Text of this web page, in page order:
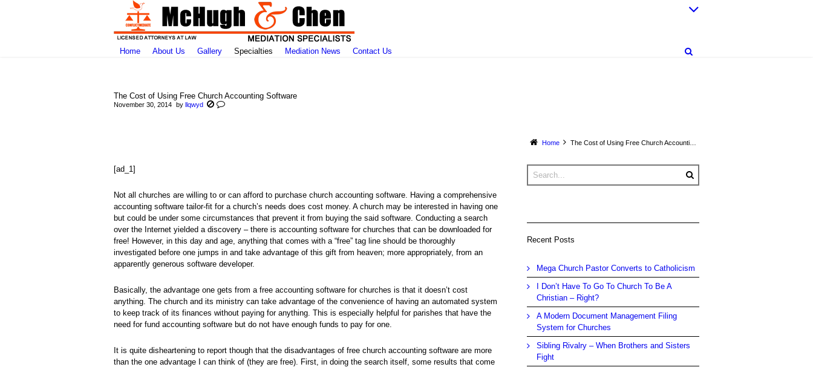
Home About Us Gallery Specialties Mediation News Contact Us
The Cost of Using Free Church Accounting Software
November 30, 2014 by llqwyd
Home The Cost of Using Free Church Accounting Software
[ad_1]
Not all churches are willing to or can afford to purchase church accounting software. Having a comprehensive
accounting software tailor-fit for a church’s needs does cost money. A church may be interested in having one
but could be under some circumstances that prevent it from buying the said software. Conducting a search
over the Internet yielded a discovery – there is accounting software for churches that can be downloaded for
free! However, in this day and age, anything that comes with a “free” tag line should be thoroughly
investigated before one jumps in and take advantage of this gift from heaven; more appropriately, from an
apparently generous software developer.
Basically, the advantage one gets from a free accounting software for churches is that it doesn’t cost
anything. The church and its ministry can take advantage of the convenience of having an automated system
to keep track of its finances without paying for anything. This is especially helpful for parishes that have the
need for fund accounting software but do not have enough funds to pay for one.
It is quite disheartening to report though that the disadvantages of free church accounting software are more
than the one advantage I can think of (they are free). First, in doing the search itself, some results that come
Recent Posts
Mega Church Pastor Converts to Catholicism
I Don’t Have To Go To Church To Be A
Christian – Right?
A Modern Document Management Filing
System for Churches
Sibling Rivalry – When Brothers and Sisters
Fight